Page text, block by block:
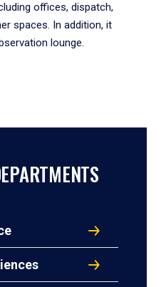
offices, dispatch,
spaces. In addition, it
lounge.